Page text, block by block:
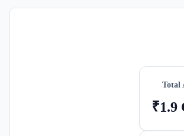
Total
₹1.9